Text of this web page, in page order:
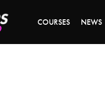
COURSES NEWS